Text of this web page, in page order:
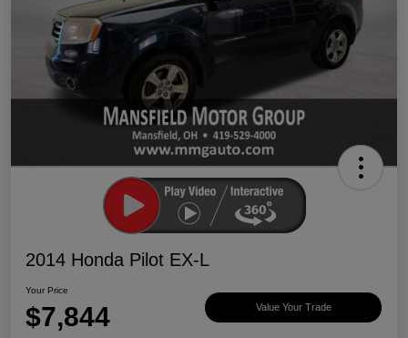
2014 Honda Pilot EX-L
Your Price
$7,844 Value Your Trade